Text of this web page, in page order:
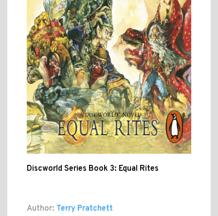
Discworld Series Book 3: Equal Rites
Author: Terry Pratchett